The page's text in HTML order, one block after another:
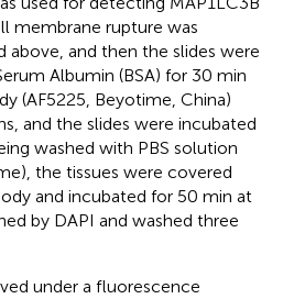
membrane rupture was
and then the slides were
Albumin (BSA) for 30 min
(AF5225, Beyotime, China)
and the slides were incubated
washed with PBS solution
the tissues were covered
and incubated for 50 min at
by DAPI and washed three
under a fluorescence